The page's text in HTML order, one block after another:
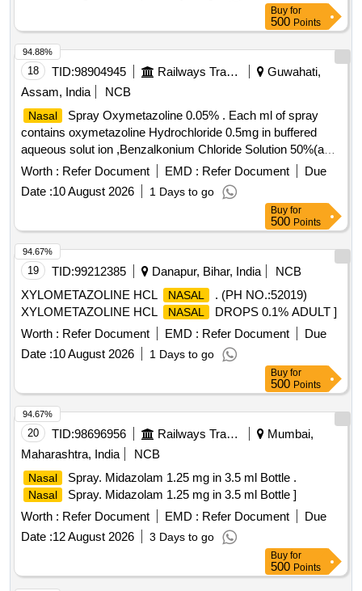
Buy for
500 Points
18 TID:98904945 Railways Transport Services
Guwahati,
Assam, India
NCB
Nasal
Spray Oxymetazoline 0.05% . Each ml of spray
contains oxymetazoline Hydrochloride 0.5mg in buffered
aqueous solut ion ,Benzalkonium Chloride Solution 50%(as
preservative) packing up to 10 ml bottle ]
Worth : Refer Document EMD : Refer Document
Due
Date :10 August 2026 1 Days to go
94.88%
Buy for
500 Points
19 TID:99212385 Danapur, Bihar, India
NCB
XYLOMETAZOLINE HCL
NASAL
. (PH NO.:52019)
XYLOMETAZOLINE HCL
NASAL
DROPS 0.1% ADULT ]
Worth : Refer Document EMD : Refer Document
Due
Date :10 August 2026 1 Days to go
94.67%
Buy for
500 Points
20 TID:98696956 Railways Transport Services
Mumbai,
Maharashtra, India
NCB
Nasal Spray. Midazolam 1.25 mg in 3.5 ml Bottle .
Nasal
Spray. Midazolam 1.25 mg in 3.5 ml Bottle ]
Worth : Refer Document EMD : Refer Document
Due
Date :12 August 2026 3 Days to go
94.67%
Buy for
500 Points